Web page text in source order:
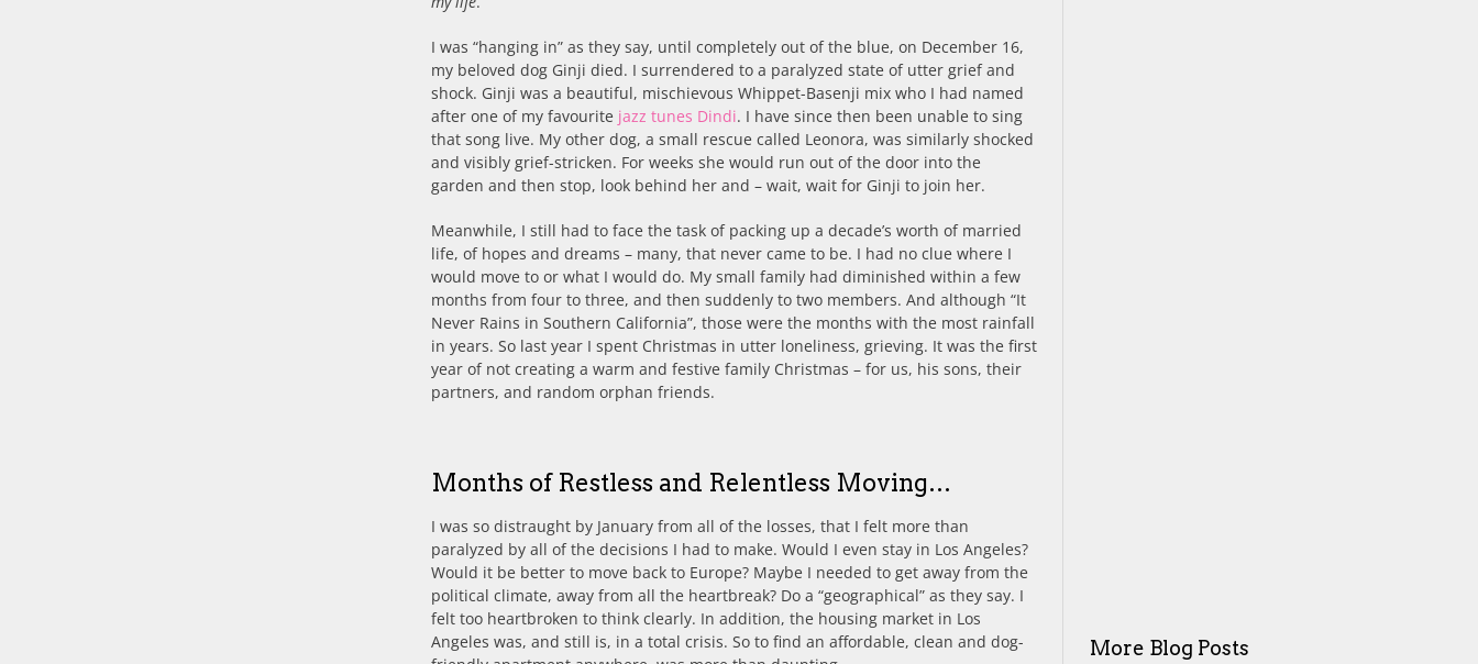
I was “hanging in” as they say, until completely out of the blue, on December 16,
my beloved dog Ginji died. I surrendered to a paralyzed state of utter grief and
shock. Ginji was a beautiful, mischievous Whippet-Basenji mix who I had named
after one of my favourite jazz tunes Dindi. I have since then been unable to sing
that song live. My other dog, a small rescue called Leonora, was similarly shocked
and visibly grief-stricken. For weeks she would run out of the door into the
garden and then stop, look behind her and – wait, wait for Ginji to join her.
Meanwhile, I still had to face the task of packing up a decade’s worth of married
life, of hopes and dreams – many, that never came to be. I had no clue where I
would move to or what I would do. My small family had diminished within a few
months from four to three, and then suddenly to two members. And although “It
Never Rains in Southern California”, those were the months with the most rainfall
in years. So last year I spent Christmas in utter loneliness, grieving. It was the first
year of not creating a warm and festive family Christmas – for us, his sons, their
partners, and random orphan friends.
Months of Restless and Relentless Moving…
I was so distraught by January from all of the losses, that I felt more than
paralyzed by all of the decisions I had to make. Would I even stay in Los Angeles?
Would it be better to move back to Europe? Maybe I needed to get away from the
political climate, away from all the heartbreak? Do a “geographical” as they say. I
felt too heartbroken to think clearly. In addition, the housing market in Los
Angeles was, and still is, in a total crisis. So to find an affordable, clean and dog-
More Blog Posts